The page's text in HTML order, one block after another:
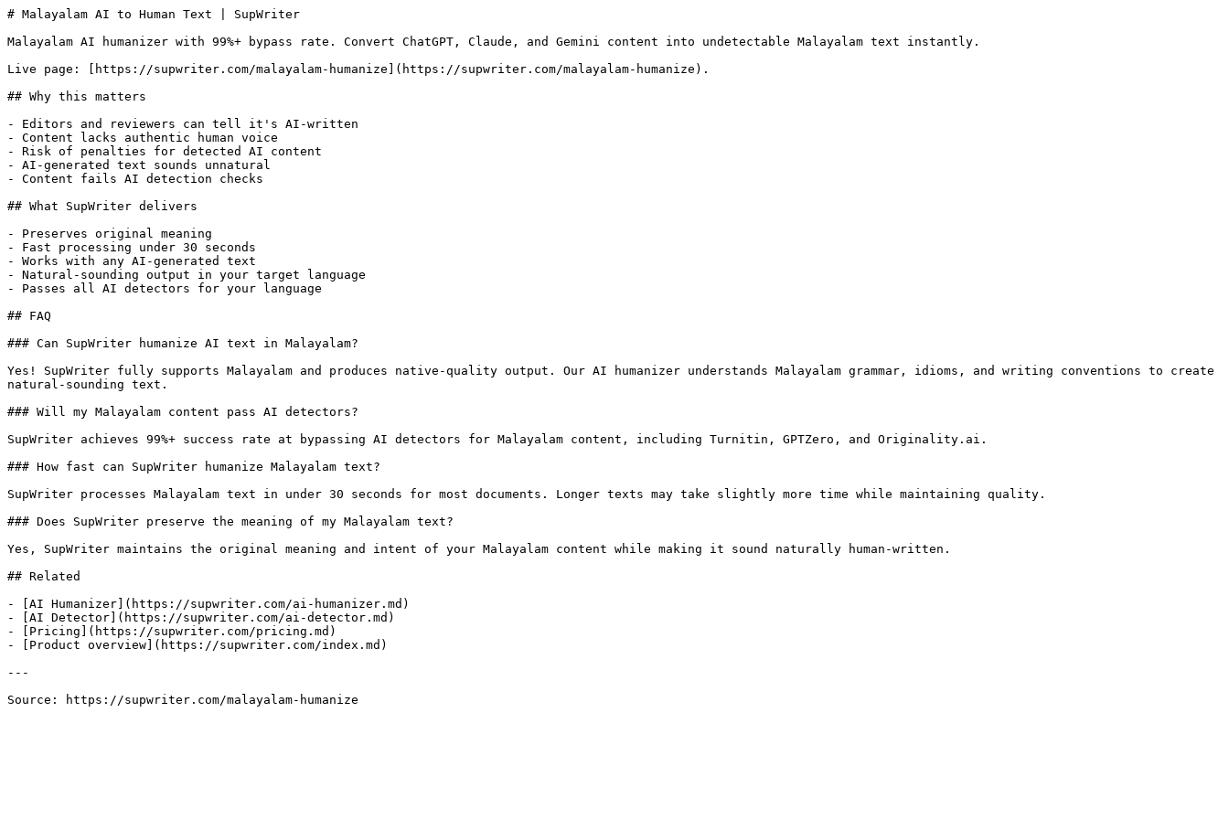
# Malayalam AI to Human Text | SupWriter
Malayalam AI humanizer with 99%+ bypass rate. Convert ChatGPT, Claude, and Gemini content into undetectable Malayalam text instantly.
Live page: [https://supwriter.com/malayalam-humanize](https://supwriter.com/malayalam-humanize).
## Why this matters
- Editors and reviewers can tell it's AI-written
- Content lacks authentic human voice
- Risk of penalties for detected AI content
- AI-generated text sounds unnatural
- Content fails AI detection checks
## What SupWriter delivers
- Preserves original meaning
- Fast processing under 30 seconds
- Works with any AI-generated text
- Natural-sounding output in your target language
- Passes all AI detectors for your language
## FAQ
### Can SupWriter humanize AI text in Malayalam?
Yes! SupWriter fully supports Malayalam and produces native-quality output. Our AI humanizer understands Malayalam grammar, idioms, and writing conventions to create
natural-sounding text.
### Will my Malayalam content pass AI detectors?
SupWriter achieves 99%+ success rate at bypassing AI detectors for Malayalam content, including Turnitin, GPTZero, and Originality.ai.
### How fast can SupWriter humanize Malayalam text?
SupWriter processes Malayalam text in under 30 seconds for most documents. Longer texts may take slightly more time while maintaining quality.
### Does SupWriter preserve the meaning of my Malayalam text?
Yes, SupWriter maintains the original meaning and intent of your Malayalam content while making it sound naturally human-written.
## Related
- [AI Humanizer](https://supwriter.com/ai-humanizer.md)
- [AI Detector](https://supwriter.com/ai-detector.md)
- [Pricing](https://supwriter.com/pricing.md)
- [Product overview](https://supwriter.com/index.md)
---
Source: https://supwriter.com/malayalam-humanize